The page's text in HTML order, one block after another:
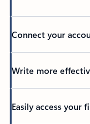
Connect your
Write more
Easily access your